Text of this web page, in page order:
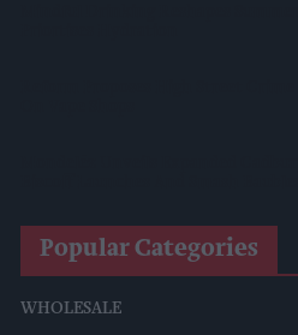
Popular Categories
WHOLESALE